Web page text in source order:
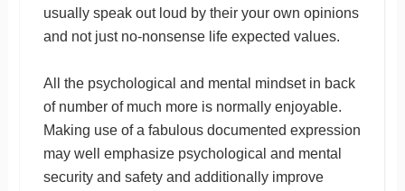
usually speak out loud by their your own opinions
and not just no-nonsense life expected values.
All the psychological and mental mindset in back
of number of much more is normally enjoyable.
Making use of a fabulous documented expression
may well emphasize psychological and mental
security and safety and additionally improve